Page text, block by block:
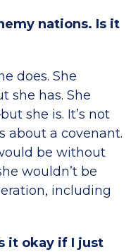
nations. Is it
does. She
she has. She
she is. It’s not
about a covenant.
be without
wouldn’t be
including
it okay if I just